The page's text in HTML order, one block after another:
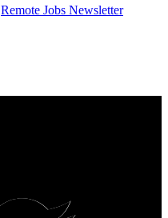
Remote Jobs Newsletter